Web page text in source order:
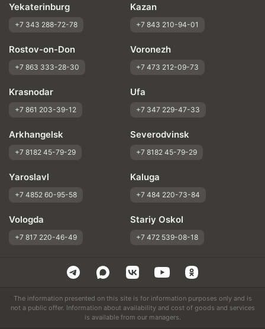
Yekaterinburg
+7 343 288-72-78
Kazan
+7 843 210-94-01
Rostov-on-Don
+7 863 333-28-30
Voronezh
+7 473 212-09-73
Krasnodar
+7 861 203-39-12
Ufa
+7 347 229-47-33
Arkhangelsk
+7 8182 45-79-29
Severodvinsk
+7 8182 45-79-29
Yaroslavl
+7 4852 60-95-58
Kaluga
+7 484 220-73-84
Vologda
+7 817 220-46-49
Stariy Oskol
+7 472 539-08-18
The information presented on this site is for information purposes only and is
not a public offer. Information about availability and cost of goods and services
is available from our managers.